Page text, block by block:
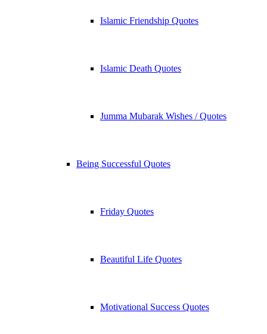
Islamic Friendship Quotes
Islamic Death Quotes
Jumma Mubarak Wishes / Quotes
Being Successful Quotes
Friday Quotes
Beautiful Life Quotes
Motivational Success Quotes